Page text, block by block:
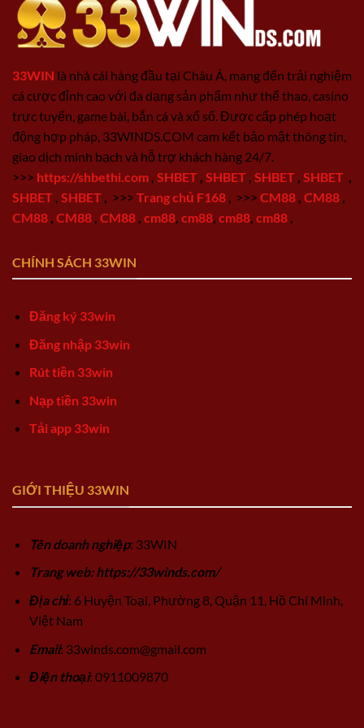
33WIN là nhà cái hàng đầu tại Châu Á, mang đến trải nghiệm
cá cược đỉnh cao với đa dạng sản phẩm như thể thao, casino
trực tuyến, game bài, bắn cá và xổ số. Được cấp phép hoạt
động hợp pháp, 33WINDS.COM cam kết bảo mật thông tin,
giao dịch minh bạch và hỗ trợ khách hàng 24/7.
>>> https://shbethi.com SHBET SHBET SHBET SHBET
SHBET SHBET >>> Trang chủ F168 >>> CM88 CM88
CM88 CM88 CM88 cm88 cm88 cm88 cm88
CHÍNH SÁCH 33WIN
Đăng ký 33win
Đăng nhập 33win
Rút tiền 33win
Nạp tiền 33win
Tải app 33win
GIỚI THIỆU 33WIN
Tên doanh nghiệp: 33WIN
Trang web: https://33winds.com/
Địa chỉ: 6 Huyện Toại, Phường 8, Quận 11, Hồ Chí Minh,
Việt Nam
Email: 33winds.com@gmail.com
Điện thoại: 0911009870